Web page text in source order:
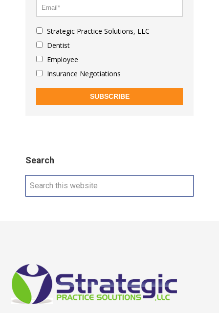
Strategic Practice Solutions, LLC
Dentist
Employee
Insurance Negotiations
SUBSCRIBE
Search
Search
Footer